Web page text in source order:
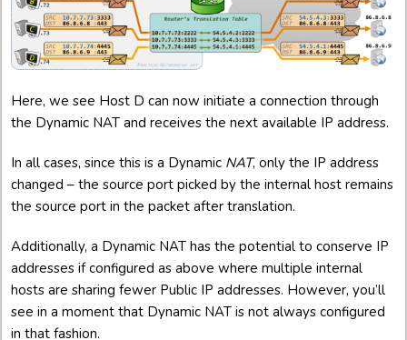
Here, we see Host D can now initiate a connection through
the Dynamic NAT and receives the next available IP address.
In all cases, since this is a Dynamic NAT, only the IP address
changed – the source port picked by the internal host remains
the source port in the packet after translation.
Additionally, a Dynamic NAT has the potential to conserve IP
addresses if configured as above where multiple internal
hosts are sharing fewer Public IP addresses. However, you’ll
see in a moment that Dynamic NAT is not always configured
in that fashion.